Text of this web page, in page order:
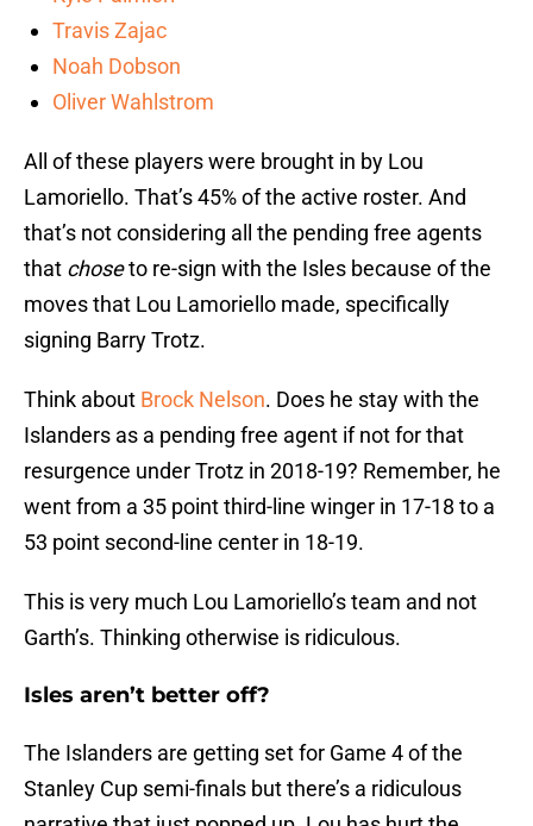
Travis Zajac
Noah Dobson
Oliver Wahlstrom
All of these players were brought in by Lou
Lamoriello. That’s 45% of the active roster. And
that’s not considering all the pending free agents
that choseto re-sign with the Isles because of the
moves that Lou Lamoriello made, specifically
signing Barry Trotz.
Think about Brock Nelson. Does he stay with the
Islanders as a pending free agent if not for that
resurgence under Trotz in 2018-19? Remember, he
went from a 35 point third-line winger in 17-18 to a
53 point second-line center in 18-19.
This is very much Lou Lamoriello’s team and not
Garth’s. Thinking otherwise is ridiculous.
Isles aren’t better off?
The Islanders are getting set for Game 4 of the
Stanley Cup semi-finals but there’s a ridiculous